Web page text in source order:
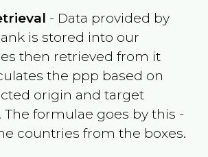
- Data provided by
is stored into our
then retrieved from it
the ppp based on
origin and target
The formulae goes by this -
countries from the boxes.